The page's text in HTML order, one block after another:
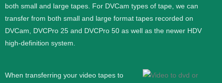
both small and large tapes. For DVCam types of tape, we can
transfer from both small and large format tapes recorded on
DVCam, DVCPro 25 and DVCPro 50 as well as the newer HDV
high-definition system.
When transferring your video tapes to